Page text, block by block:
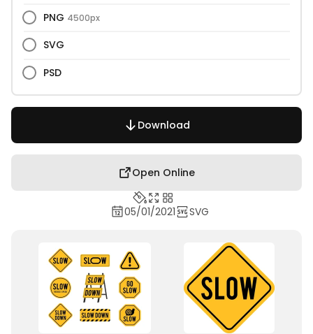
PNG 4500px
SVG
PSD
Download
Open Online
05/01/2021 SVG